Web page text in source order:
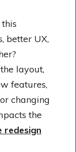
better UX,
layout,
features,
changing
the
redesign